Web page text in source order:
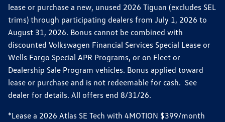
lease or purchase a new, unused 2026 Tiguan (excludes SEL
trims) through participating dealers from July 1, 2026 to
August 31, 2026. Bonus cannot be combined with
discounted Volkswagen Financial Services Special Lease or
Wells Fargo Special APR Programs, or on Fleet or
Dealership Sale Program vehicles. Bonus applied toward
lease or purchase and is not redeemable for cash. See
dealer for details. All offers end 8/31/26.
*Lease a 2026 Atlas SE Tech with 4MOTION $399/month